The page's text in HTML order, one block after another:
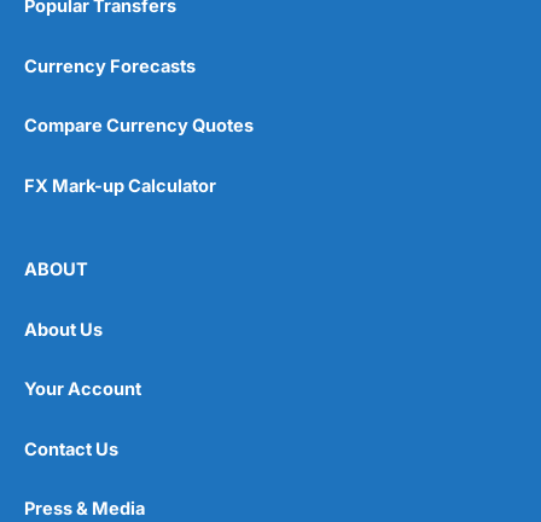
Popular Transfers
Currency Forecasts
Compare Currency Quotes
FX Mark-up Calculator
ABOUT
About Us
Your Account
Contact Us
Press & Media